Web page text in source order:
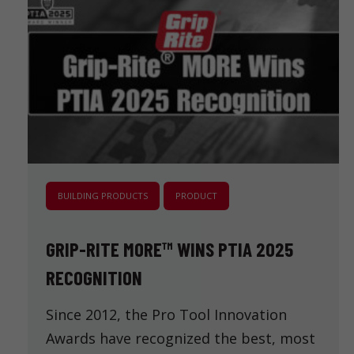
BUILDING PRODUCTS PRODUCT
GRIP-RITE MORE™ WINS PTIA 2025
RECOGNITION
Since 2012, the Pro Tool Innovation
Awards have recognized the best, most